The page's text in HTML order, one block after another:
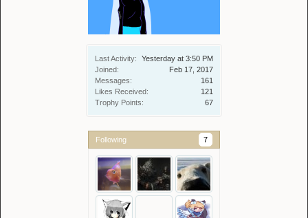
Last Activity:
Yesterday at 3:50 PM
Joined:
Feb 17, 2017
Messages:
161
Likes Received:
121
Trophy Points:
67
Following 7